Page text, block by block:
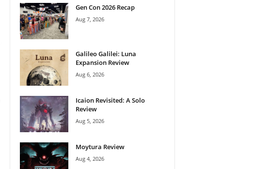
Gen Con 2026 Recap
Aug 7, 2026
Galileo Galilei: Luna
Expansion Review
Aug 6, 2026
Icaion Revisited: A Solo
Review
Aug 5, 2026
Moytura Review
Aug 4, 2026